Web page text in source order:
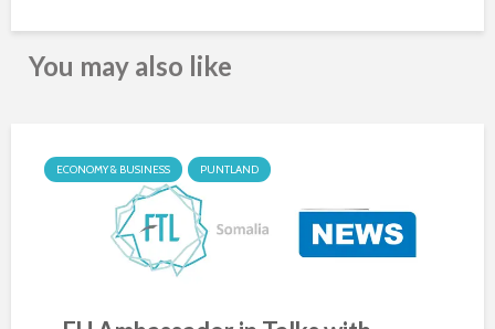
You may also like
ECONOMY & BUSINESS PUNTLAND